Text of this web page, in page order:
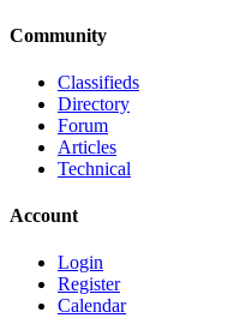
Community
Classifieds
Directory
Forum
Articles
Technical
Account
Login
Register
Calendar